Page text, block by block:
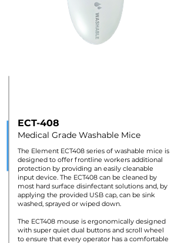
ECT-408
Medical Grade Washable Mice
The Element ECT408 series of washable mice is
designed to offer frontline workers additional
protection by providing an easily cleanable
input device. The ECT408 can be cleaned by
most hard surface disinfectant solutions and, by
applying the provided USB cap, can be sink
washed, sprayed or wiped down.
The ECT408 mouse is ergonomically designed
with super quiet dual buttons and scroll wheel
to ensure that every operator has a comfortable